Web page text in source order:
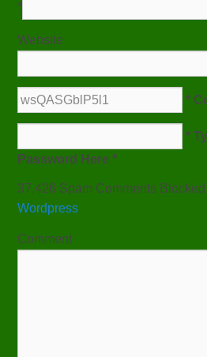
*
Website
*
*
Password Here *
37,426 Spam Comments
Wordpress
Comment